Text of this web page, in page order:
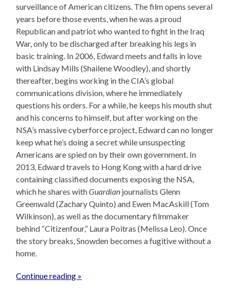
surveillance of American citizens. The film opens several
years before those events, when he was a proud
Republican and patriot who wanted to fight in the Iraq
War, only to be discharged after breaking his legs in
basic training. In 2006, Edward meets and falls in love
with Lindsay Mills (Shailene Woodley), and shortly
thereafter, begins working in the CIA’s global
communications division, where he immediately
questions his orders. For a while, he keeps his mouth shut
and his concerns to himself, but after working on the
NSA’s massive cyberforce project, Edward can no longer
keep what he’s doing a secret while unsuspecting
Americans are spied on by their own government. In
2013, Edward travels to Hong Kong with a hard drive
containing classified documents exposing the NSA,
which he shares withGuardian journalists Glenn
Greenwald (Zachary Quinto) and Ewen MacAskill (Tom
Wilkinson), as well as the documentary filmmaker
behind “Citizenfour,” Laura Poitras (Melissa Leo). Once
the story breaks, Snowden becomes a fugitive without a
home.
Continue reading »